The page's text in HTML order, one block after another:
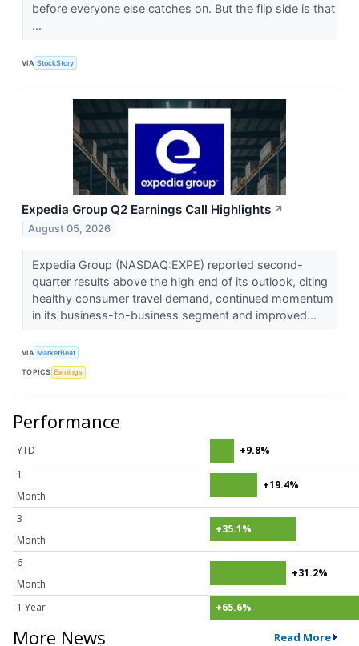
before everyone else catches on. But the flip side is that
...
VIA StockStory
Expedia Group Q2 Earnings Call Highlights ↗
August 05, 2026
Expedia Group (NASDAQ:EXPE) reported second-
quarter results above the high end of its outlook, citing
healthy consumer travel demand, continued momentum
in its business-to-business segment and improved...
VIA MarketBeat
TOPICS Earnings
Performance
YTD
+9.8%
1
Month
+19.4%
3
Month
+35.1%
6
Month
+31.2%
1 Year +65.6%
More News Read More